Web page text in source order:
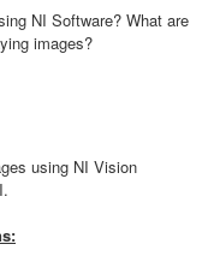
NI Software? What are
images?
using NI Vision